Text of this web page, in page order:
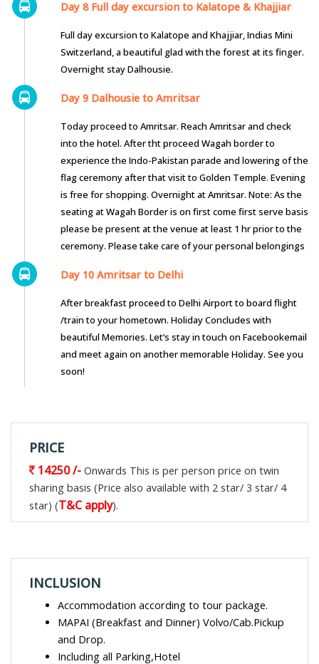
Day 8 Full day excursion to Kalatope & Khajjiar
Full day excursion to Kalatope and Khajjiar, Indias Mini
Switzerland, a beautiful glad with the forest at its finger.
Overnight stay Dalhousie.
Day 9 Dalhousie to Amritsar
Today proceed to Amritsar. Reach Amritsar and check
into the hotel. After tht proceed Wagah border to
experience the Indo-Pakistan parade and lowering of the
flag ceremony after that visit to Golden Temple. Evening
is free for shopping. Overnight at Amritsar. Note: As the
seating at Wagah Border is on first come first serve basis
please be present at the venue at least 1 hr prior to the
ceremony. Please take care of your personal belongings
Day 10 Amritsar to Delhi
After breakfast proceed to Delhi Airport to board flight
/train to your hometown. Holiday Concludes with
beautiful Memories. Let’s stay in touch on Facebookemail
and meet again on another memorable Holiday. See you
soon!
PRICE
14250 /- Onwards This is per person price on twin
sharing basis (Price also available with 2 star/ 3 star/ 4
star) (T&C apply).
INCLUSION
Accommodation according to tour package.
MAPAI (Breakfast and Dinner) Volvo/Cab.Pickup
and Drop.
Including all Parking,Hotel